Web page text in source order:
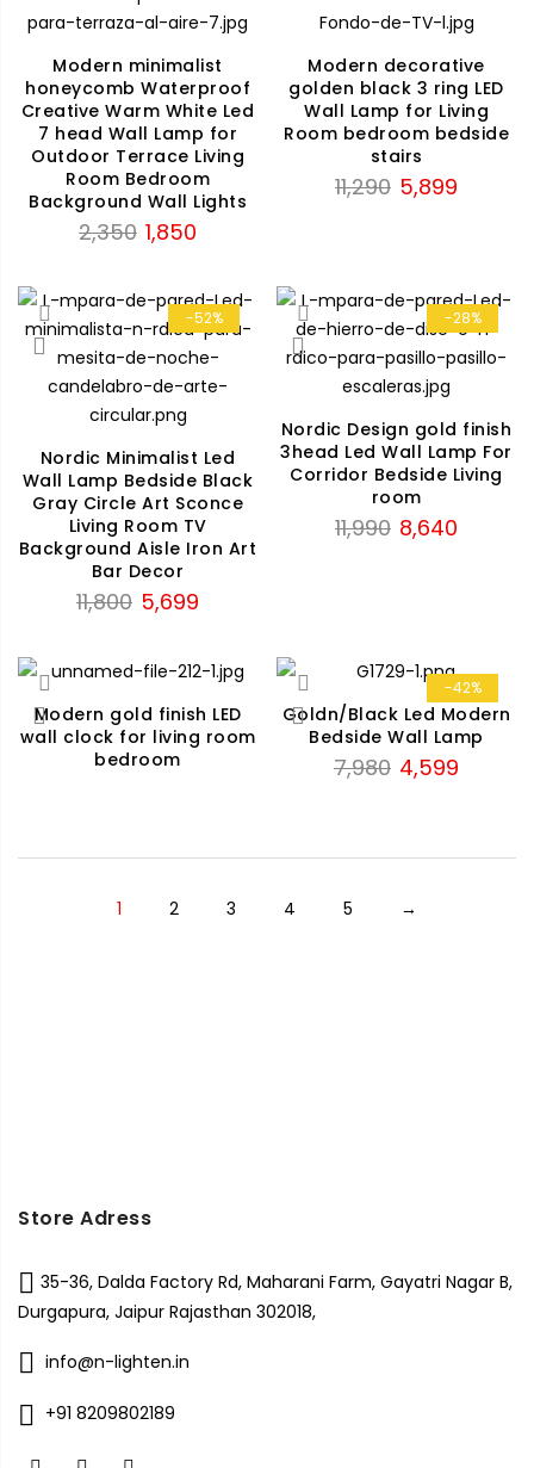
Modern minimalist
honeycomb Waterproof
Creative Warm White Led
7 head Wall Lamp for
Outdoor Terrace Living
Room Bedroom
Background Wall Lights
2,350 Original
₹2,350.
1,850
₹1,850.
Modern decorative
golden black 3 ring LED
Wall Lamp for Living
Room bedroom bedside
stairs
11,290 Original
5,899
-52%
Nordic Minimalist Led
Wall Lamp Bedside Black
Gray Circle Art Sconce
Living Room TV
Background Aisle Iron Art
Bar Decor
11,800 Original
₹11,800.
5,699
₹5,699.
-28%
Nordic Design gold finish
3head Led Wall Lamp For
Corridor Bedside Living
room
11,990 Original
8,640
Modern gold finish LED
wall clock for living room
bedroom
-42%
Goldn/Black Led Modern
Bedside Wall Lamp
7,980 Original
4,599
1 2 3 4 5 →
Store Adress
35-36, Dalda Factory Rd, Maharani Farm, Gayatri Nagar B,
Durgapura, Jaipur Rajasthan 302018,
info@n-lighten.in
+91 8209802189